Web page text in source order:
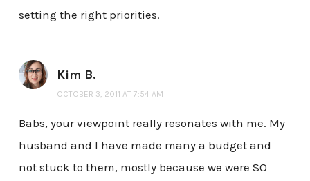
setting the right priorities.
Kim B.
OCTOBER 3, 2011 AT 7:54 AM
Babs, your viewpoint really resonates with me. My
husband and I have made many a budget and
not stuck to them, mostly because we were SO